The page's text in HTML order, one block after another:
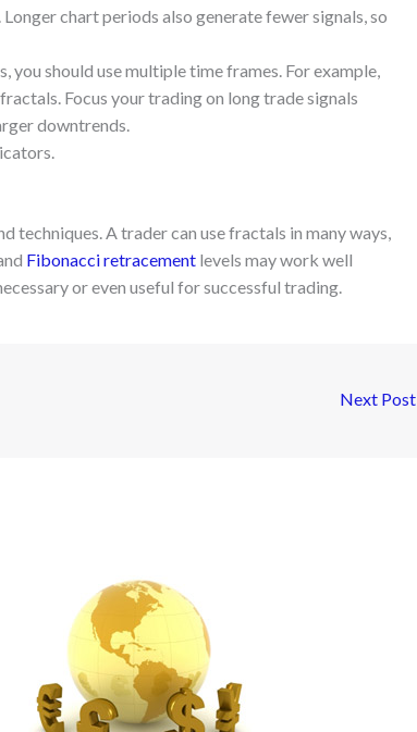
chart periods also generate fewer signals, so
should use multiple time frames. For example,
Focus your trading on long trade signals
downtrends.
A trader can use fractals in many ways,
Fibonacci retracement levels may work well
or even useful for successful trading.
Next Post